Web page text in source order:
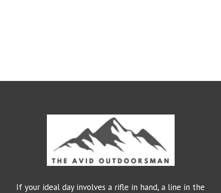
If your ideal day involves a rifle in hand, a line in the